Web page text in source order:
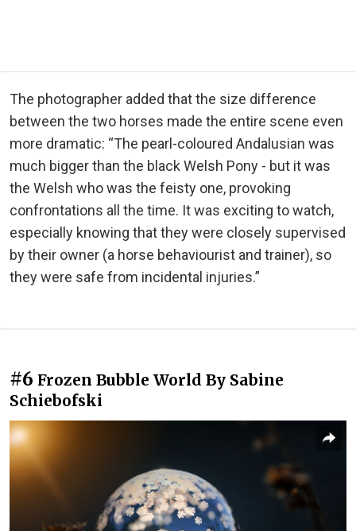
The photographer added that the size difference
between the two horses made the entire scene even
more dramatic: “The pearl-coloured Andalusian was
much bigger than the black Welsh Pony - but it was
the Welsh who was the feisty one, provoking
confrontations all the time. It was exciting to watch,
especially knowing that they were closely supervised
by their owner (a horse behaviourist and trainer), so
they were safe from incidental injuries.”
#6 Frozen Bubble World By Sabine
Schiebofski